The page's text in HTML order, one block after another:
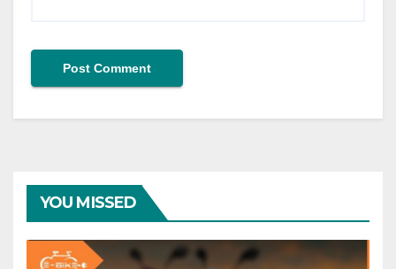
YOU MISSED